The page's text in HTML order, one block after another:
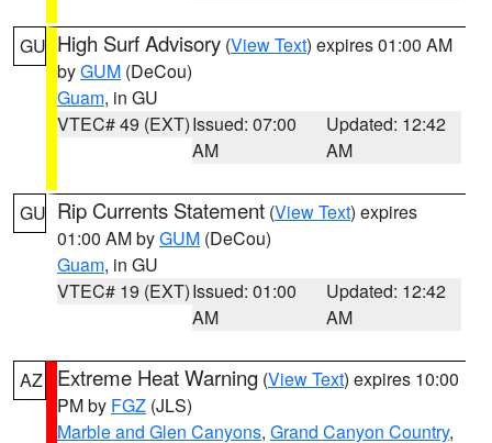
GU High Surf Advisory (View Text) expires 01:00 AM
byGUM (DeCou)
Guam, in GU
VTEC# 49 (EXT)Issued: 07:00
AM
Updated: 12:42
AM
GU Rip Currents Statement (View Text) expires
01:00 AM byGUM (DeCou)
Guam, in GU
VTEC# 19 (EXT)Issued: 01:00
AM
Updated: 12:42
AM
AZ Extreme Heat Warning (View Text) expires 10:00
PM by FGZ (JLS)
Marble and Glen Canyons, Grand Canyon Country,